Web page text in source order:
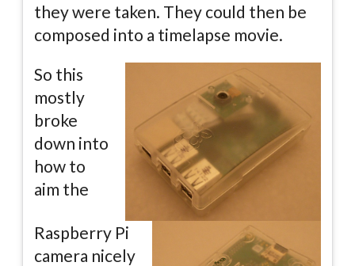
they were taken. They could then be
composed into a timelapse movie.
So this
mostly
broke
down into
how to
aim the
Raspberry Pi
camera nicely